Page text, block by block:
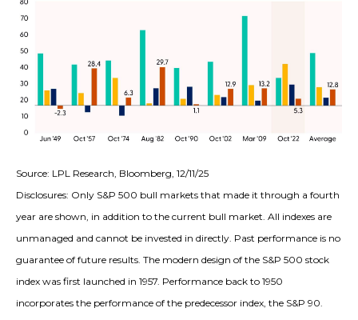
Source: LPL Research, Bloomberg, 12/11/25
Disclosures: Only S&P 500 bull markets that made it through a fourth
year are shown, in addition to the current bull market. All indexes are
unmanaged and cannot be invested in directly. Past performance is no
guarantee of future results. The modern design of the S&P 500 stock
index was first launched in 1957. Performance back to 1950
incorporates the performance of the predecessor index, the S&P 90.